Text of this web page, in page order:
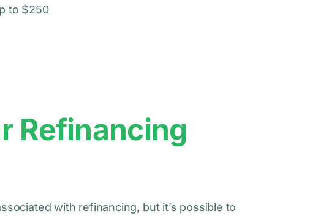
to $250
Refinancing
with refinancing, but it’s possible to